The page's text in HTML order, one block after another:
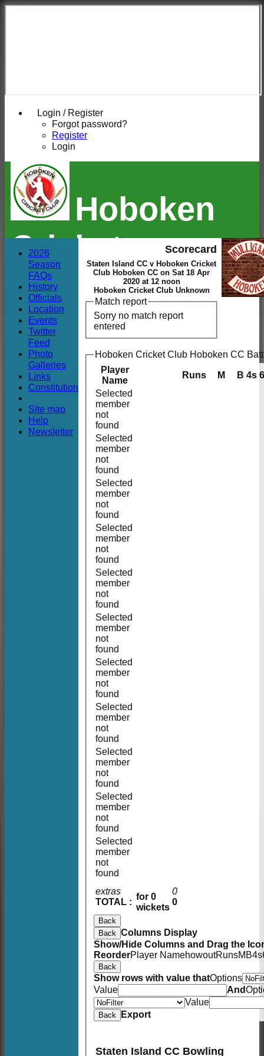
Login / Register
Forgot password?
Register
Login
Hoboken
Cricket
Club
Scorecard
Staten Island CC v Hoboken Cricket
Club Hoboken CC on Sat 18 Apr
2020 at 12 noon
Hoboken Cricket Club Unknown
Match report
Sorry no match report
entered
Hoboken Cricket Club Hoboken CC
Player
Name
Runs M B 4s
extras
TOTAL :
for 0
wickets
0
0
Selected
member
not
found
Selected
member
not
found
Selected
member
not
found
Selected
member
not
found
Selected
member
not
found
Selected
member
not
found
Selected
member
not
found
Selected
member
not
found
Selected
member
not
found
Selected
member
not
found
Selected
member
not
found
Back
Back Columns Display
Show/Hide Columns and Drag the
ReorderPlayer NamehowoutRunsM B4s
Back
Show rows with value thatOptions
Value
And
Value
Back Export
Staten Island CC Bowling
2026
Season
FAQs
History
Officials
Location
Events
Twitter
Feed
Photo
Galleries
Links
Constitution
Site map
Help
Newsletter